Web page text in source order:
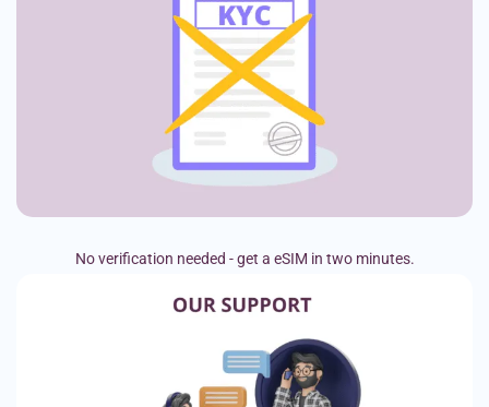
No verification needed - get a eSIM in two minutes.